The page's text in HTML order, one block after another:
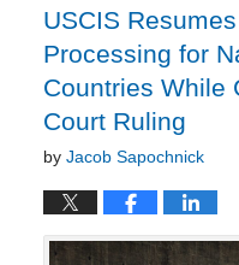
pm
USCIS
Processing for
Countries While
Court Ruling
by Jacob Sapochnick